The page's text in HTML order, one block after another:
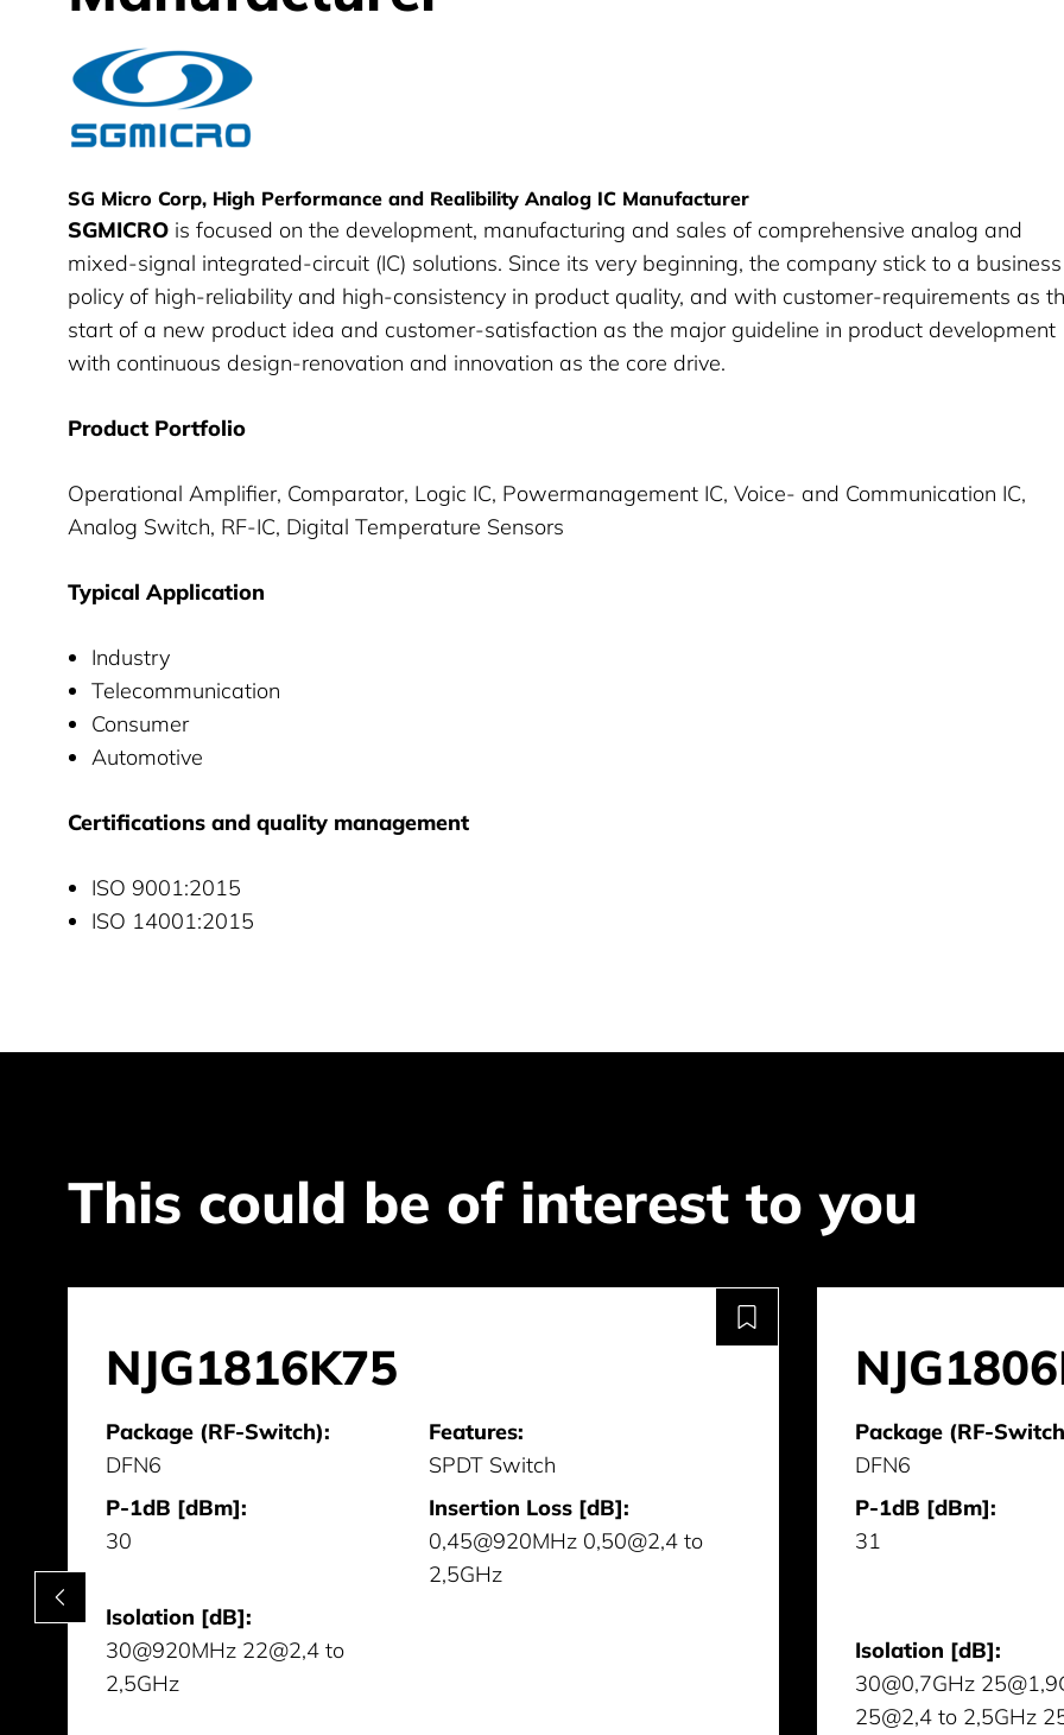
SG Micro
SG Micro Corp, High Performance and Realibility Analog IC Manufacturer
SGMICRO is focused on the development, manufacturing and sales of comprehensive analog and
mixed-signal integrated-circuit (IC) solutions. Since its very beginning, the company stick to a business
policy of high-reliability and high-consistency in product quality, and with customer-requirements as
start of a new product idea and customer-satisfaction as the major guideline in product development
with continuous design-renovation and innovation as the core drive.
Product Portfolio
Operational Amplifier, Comparator, Logic IC, Powermanagement IC, Voice- and Communication IC,
Analog Switch, RF-IC, Digital Temperature Sensors
Typical Application
Industry
Telecommunication
Consumer
Automotive
Certifications and quality management
ISO 9001:2015
ISO 14001:2015
This could be of interest to you
NJG1816K75
Package (RF-Switch):
DFN6
Features:
SPDT Switch
P-1dB [dBm]:
30
Insertion Loss [dB]:
0,45@920MHz 0,50@2,4 to
2,5GHz
Isolation [dB]:
30@920MHz 22@2,4 to
2,5GHz
Package (RF-
DFN6
P-1dB [dBm]:
31
Isolation [dB]:
30@0,7GHz
25@2,4 to 2,5GHz